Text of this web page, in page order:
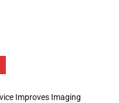
Improves Imaging